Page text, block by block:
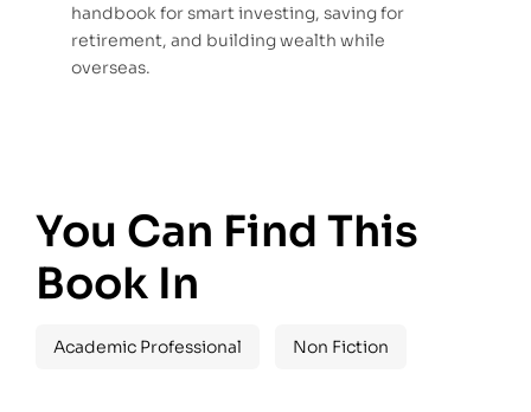
handbook for smart investing, saving for
retirement, and building wealth while
overseas.
You Can Find This
Book In
Academic Professional Non Fiction